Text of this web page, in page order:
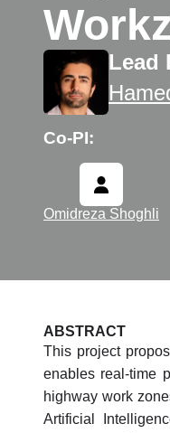
Lead
Co-PI:
Omidreza Shoghli
ABSTRACT
This project
enables real-time
highway work
Artificial